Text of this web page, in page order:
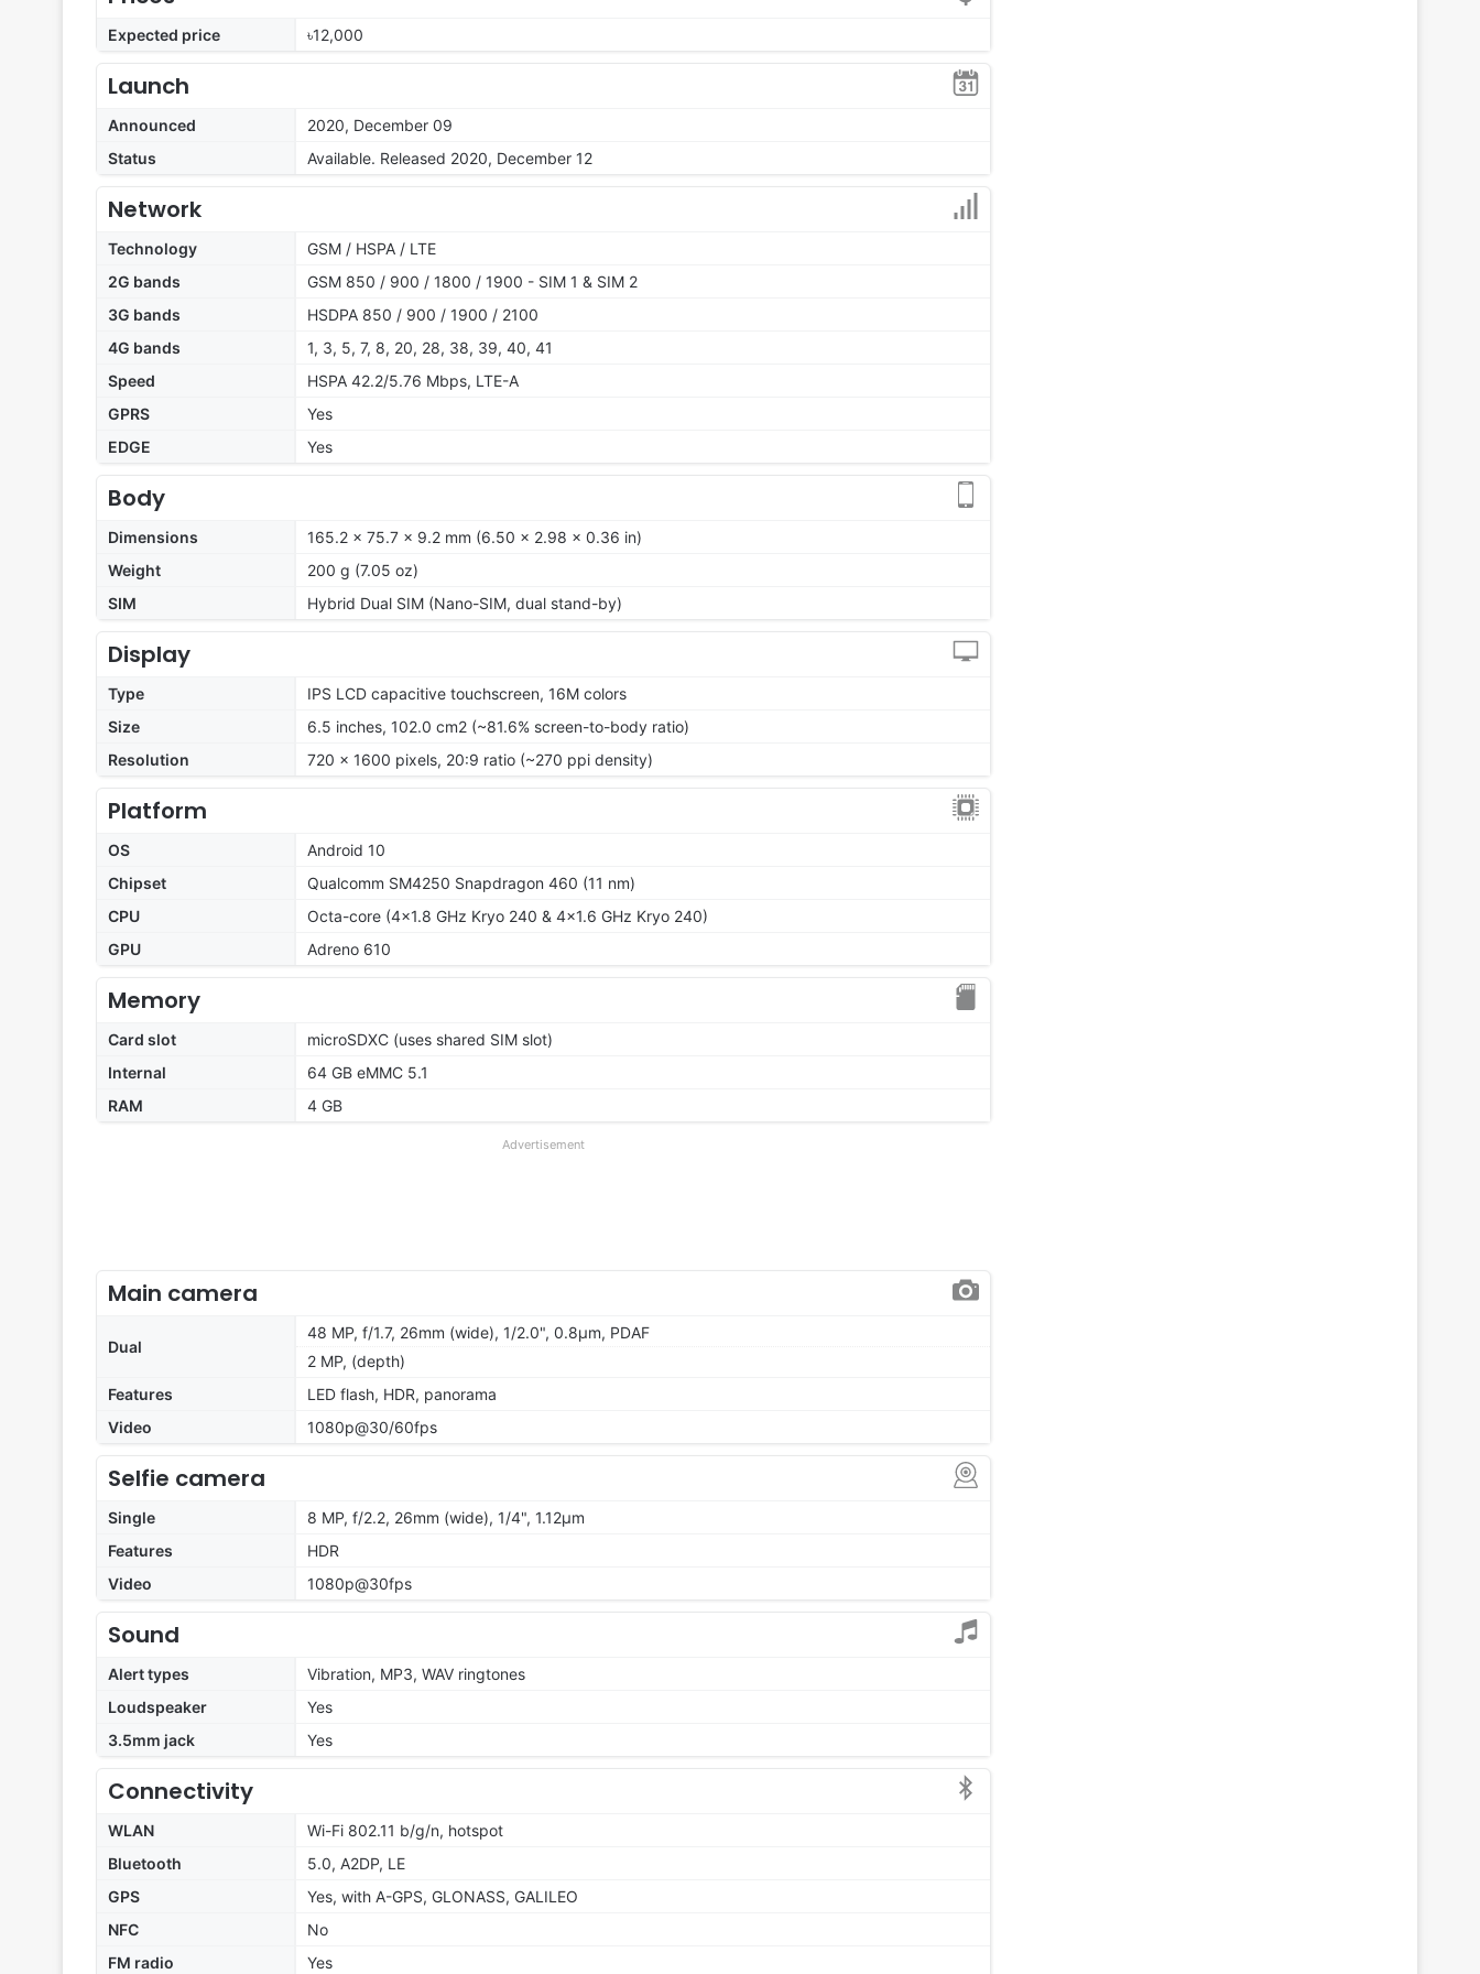
Expected price ৳12,000
Launch
Announced
2020, December 09
Status
Available. Released 2020, December 12
Network
Technology
GSM / HSPA / LTE
2G bands
GSM 850 / 900 / 1800 / 1900 - SIM 1 & SIM 2
3G bands
HSDPA 850 / 900 / 1900 / 2100
4G bands
1, 3, 5, 7, 8, 20, 28, 38, 39, 40, 41
Speed
HSPA 42.2/5.76 Mbps, LTE-A
GPRS
Yes
EDGE
Yes
Body
Dimensions
165.2 x 75.7 x 9.2 mm (6.50 x 2.98 x 0.36 in)
Weight
200 g (7.05 oz)
SIM
Hybrid Dual SIM (Nano-SIM, dual stand-by)
Display
Type
IPS LCD capacitive touchscreen, 16M colors
Size
6.5 inches, 102.0 cm2 (~81.6% screen-to-body ratio)
Resolution
720 x 1600 pixels, 20:9 ratio (~270 ppi density)
Platform
OS
Android 10
Chipset
Qualcomm SM4250 Snapdragon 460 (11 nm)
CPU
Octa-core (4x1.8 GHz Kryo 240 & 4x1.6 GHz Kryo 240)
GPU
Adreno 610
Memory
Card slot
microSDXC (uses shared SIM slot)
Internal
64 GB eMMC 5.1
RAM
4 GB
Advertisement
Main camera
Dual
48 MP, f/1.7, 26mm (wide), 1/2.0", 0.8µm, PDAF
2 MP, (depth)
Features
LED flash, HDR, panorama
Video
1080p@30/60fps
Selfie camera
Single
8 MP, f/2.2, 26mm (wide), 1/4", 1.12µm
Features
HDR
Video
1080p@30fps
Sound
Alert types
Vibration, MP3, WAV ringtones
Loudspeaker
Yes
3.5mm jack
Yes
Connectivity
WLAN
Wi-Fi 802.11 b/g/n, hotspot
Bluetooth
5.0, A2DP, LE
GPS
Yes, with A-GPS, GLONASS, GALILEO
NFC
No
FM radio
Yes